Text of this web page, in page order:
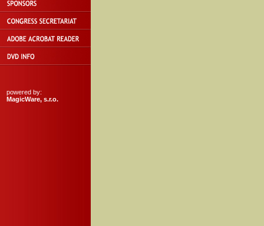
powered by:
MagicWare, s.r.o.